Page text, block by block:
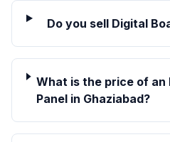
Do you sell Digital
What is the price of
Panel in Ghaziabad?